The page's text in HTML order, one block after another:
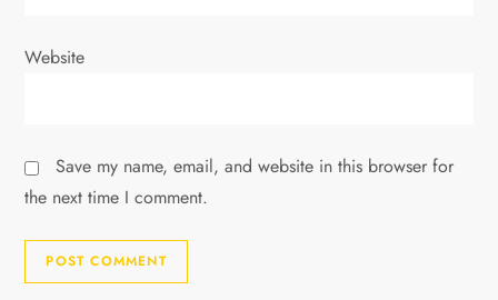
Website
Save my name, email, and website in this browser for
the next time I comment.